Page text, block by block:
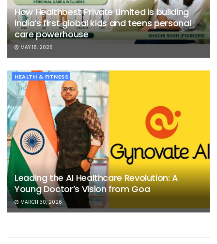
How Healthbest Private Limited is building
India’s first global kids and teens personal
care powerhouse
MAY 18, 2026
HEALTH & FITNESS
Leading the AI Healthcare Revolution: A
Young Doctor’s Vision from Goa
MARCH 30, 2026